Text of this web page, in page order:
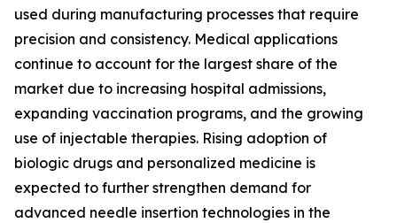
used during manufacturing processes that require
precision and consistency. Medical applications
continue to account for the largest share of the
market due to increasing hospital admissions,
expanding vaccination programs, and the growing
use of injectable therapies. Rising adoption of
biologic drugs and personalized medicine is
expected to further strengthen demand for
advanced needle insertion technologies in the